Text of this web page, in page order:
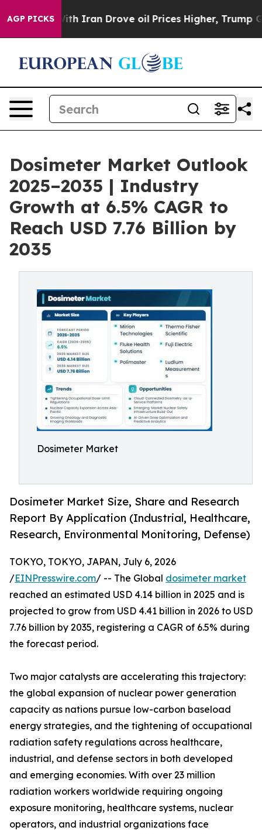
AGP PICKS
Iran Drove oil Prices Higher, Trump Gave
Dosimeter Market Outlook
2025–2035 | Industry
Growth at 6.5% CAGR to
Reach USD 7.76 Billion by
2035
Dosimeter Market
Dosimeter Market Size, Share and Research
Report By Application (Industrial, Healthcare,
Research, Environmental Monitoring, Defense)
TOKYO, TOKYO, JAPAN, July 6, 2026
/EINPresswire.com/ -- The Global dosimeter market
reached an estimated USD 4.14 billion in 2025 and is
projected to grow from USD 4.41 billion in 2026 to USD
7.76 billion by 2035, registering a CAGR of 6.5% during
the forecast period.
Two major catalysts are accelerating this trajectory:
the global expansion of nuclear power generation
capacity as nations pursue low-carbon baseload
energy strategies, and the tightening of occupational
radiation safety regulations across healthcare,
industrial, and defense sectors in both developed
and emerging economies. With over 23 million
radiation workers worldwide requiring ongoing
exposure monitoring, healthcare systems, nuclear
operators, and industrial organizations face